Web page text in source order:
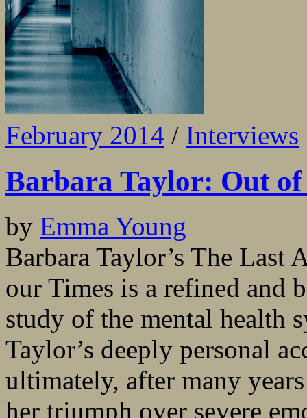
February 2014 / Interviews
Barbara Taylor: Out of
by Emma Young
Barbara Taylor’s The
our Times is a refined and
study of the mental health
Taylor’s deeply personal
ultimately, after many
her triumph over severe